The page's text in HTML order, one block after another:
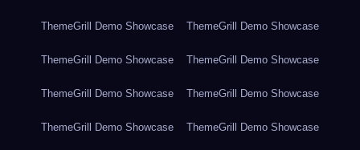
ThemeGrill Demo Showcase ThemeGrill Demo Showcase
ThemeGrill Demo Showcase ThemeGrill Demo Showcase
ThemeGrill Demo Showcase ThemeGrill Demo Showcase
ThemeGrill Demo Showcase ThemeGrill Demo Showcase